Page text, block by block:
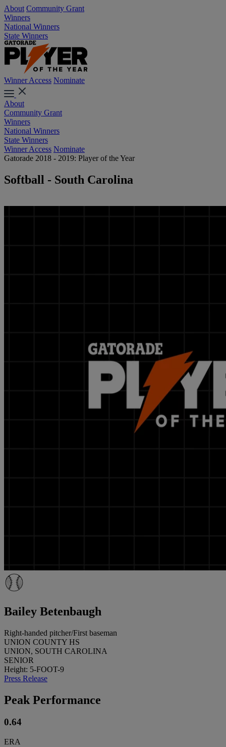
About Community Grant
Winners
National Winners
State Winners
Winner Access Nominate
About
Community Grant
Winners
National Winners
State Winners
Winner Access Nominate
Gatorade 2018 - 2019: Player of the Year
Softball - South Carolina
Bailey Betenbaugh
Right-handed pitcher/First baseman
UNION COUNTY HS
UNION, SOUTH CAROLINA
SENIOR
Height: 5-FOOT-9
Press Release
Peak Performance
0.64
ERA